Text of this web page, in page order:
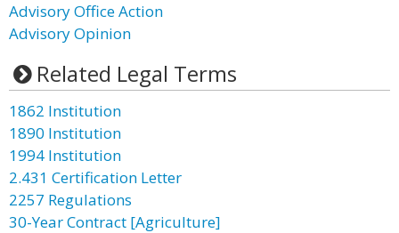
Advisory Office Action
Advisory Opinion
Related Legal Terms
1862 Institution
1890 Institution
1994 Institution
2.431 Certification Letter
2257 Regulations
30-Year Contract [Agriculture]